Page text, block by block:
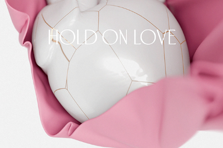
HOLD ON LOVE
2025